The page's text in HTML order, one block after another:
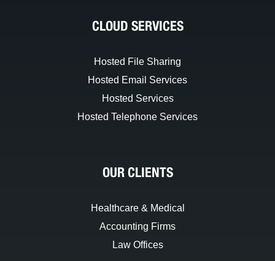
CLOUD SERVICES
Hosted File Sharing
Hosted Email Services
Hosted Services
Hosted Telephone Services
OUR CLIENTS
Healthcare & Medical
Accounting Firms
Law Offices